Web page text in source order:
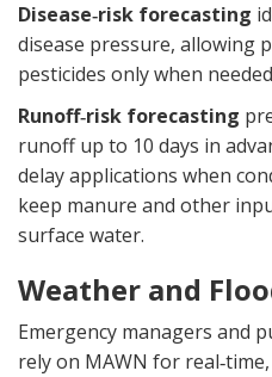
Disease‑risk forecasting
disease pressure, allowing
pesticides only when
Runoff‑risk forecasting
runoff up to 10 days in
delay applications when
keep manure and other
surface water.
Weather and
Emergency managers and
rely on MAWN for